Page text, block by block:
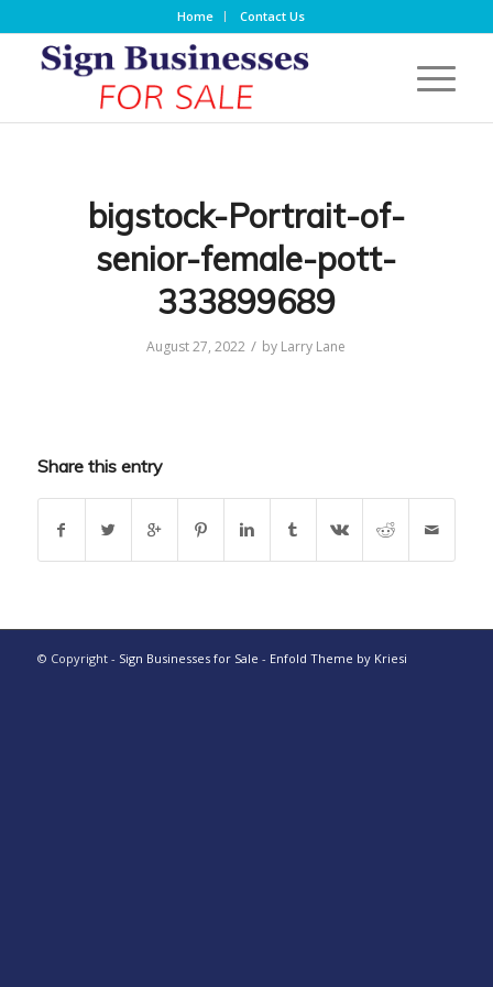
Home Contact Us
bigstock-Portrait-of-
senior-female-pott-
333899689
August 27, 2022 / by Larry Lane
Share this entry
© Copyright - Sign Businesses for Sale - Enfold Theme by Kriesi